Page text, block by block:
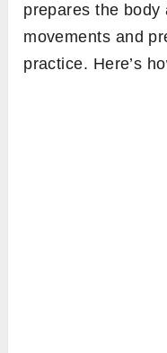
prepares the body
movements and
practice. Here’s